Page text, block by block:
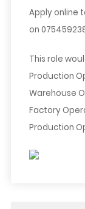
Apply online
on
This role
Production
Warehouse
Factory
Production